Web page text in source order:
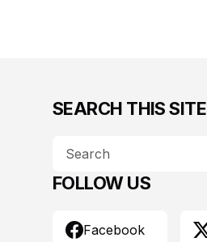
SEARCH THIS SITE
FOLLOW US
Facebook